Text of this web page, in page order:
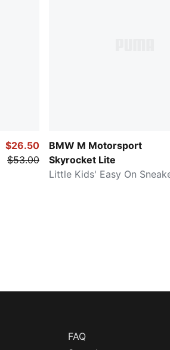
$26.50
$53.00
BMW M Motorsport
Skyrocket Lite
Little Kids' Easy On
FAQ